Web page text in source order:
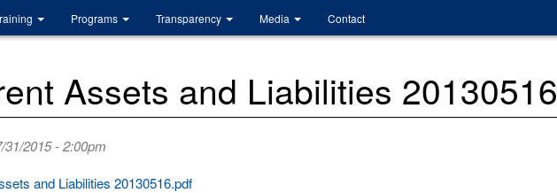
Programs Transparency Media Contact
Assets and Liabilities 20130516
31/2015 - 2:00pm
and Liabilities 20130516.pdf